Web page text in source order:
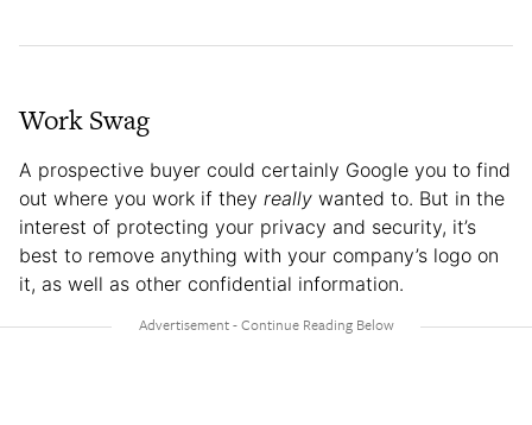
Work Swag
A prospective buyer could certainly Google you to find
out where you work if they really wanted to. But in the
interest of protecting your privacy and security, it’s
best to remove anything with your company’s logo on
it, as well as other confidential information.